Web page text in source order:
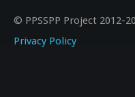
© PPSSPP Project 2012-
Privacy Policy